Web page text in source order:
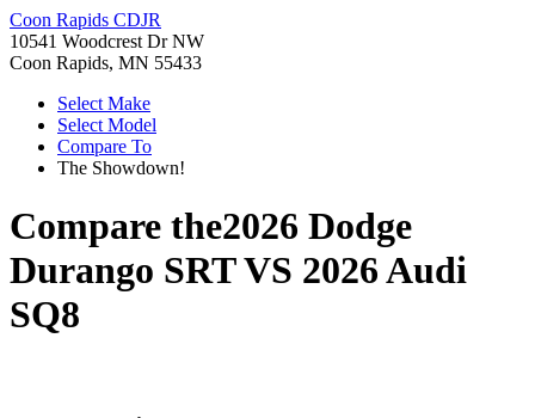
Coon Rapids CDJR
10541 Woodcrest Dr NW
Coon Rapids, MN 55433
Select Make
Select Model
Compare To
The Showdown!
Compare the2026 Dodge
Durango SRTVS 2026 Audi
SQ8